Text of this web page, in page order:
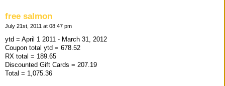
free salmon
July 21st, 2011 at 08:47 pm
ytd = April 1 2011 - March 31, 2012
Coupon total ytd = 678.52
RX total = 189.65
Discounted Gift Cards = 207.19
Total = 1,075.36